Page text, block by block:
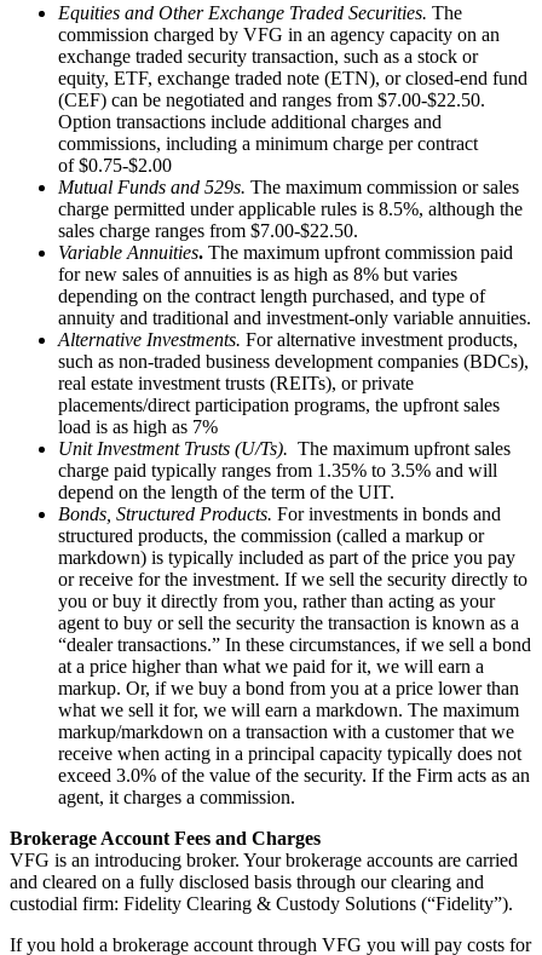
Equities and Other Exchange Traded Securities. The
commission charged by VFG in an agency capacity on an
exchange traded security transaction, such as a stock or
equity, ETF, exchange traded note (ETN), or closed-end fund
(CEF) can be negotiated and ranges from $7.00-$22.50.
Option transactions include additional charges and
commissions, including a minimum charge per contract
of $0.75-$2.00
Mutual Funds and 529s. The maximum commission or sales
charge permitted under applicable rules is 8.5%, although the
sales charge ranges from $7.00-$22.50.
Variable Annuities. The maximum upfront commission paid
for new sales of annuities is as high as 8% but varies
depending on the contract length purchased, and type of
annuity and traditional and investment-only variable annuities.
Alternative Investments. For alternative investment products,
such as non-traded business development companies (BDCs),
real estate investment trusts (REITs), or private
placements/direct participation programs, the upfront sales
load is as high as 7%
Unit Investment Trusts (U/Ts). The maximum upfront sales
charge paid typically ranges from 1.35% to 3.5% and will
depend on the length of the term of the UIT.
Bonds, Structured Products. For investments in bonds and
structured products, the commission (called a markup or
markdown) is typically included as part of the price you pay
or receive for the investment. If we sell the security directly to
you or buy it directly from you, rather than acting as your
agent to buy or sell the security the transaction is known as a
“dealer transactions.” In these circumstances, if we sell a bond
at a price higher than what we paid for it, we will earn a
markup. Or, if we buy a bond from you at a price lower than
what we sell it for, we will earn a markdown. The maximum
markup/markdown on a transaction with a customer that we
receive when acting in a principal capacity typically does not
exceed 3.0% of the value of the security. If the Firm acts as an
agent, it charges a commission.
Brokerage Account Fees and Charges
VFG is an introducing broker. Your brokerage accounts are carried
and cleared on a fully disclosed basis through our clearing and
custodial firm: Fidelity Clearing & Custody Solutions (“Fidelity”).
If you hold a brokerage account through VFG you will pay costs for